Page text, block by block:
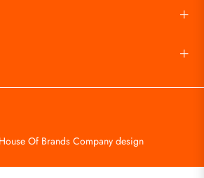
Of Brands Company design